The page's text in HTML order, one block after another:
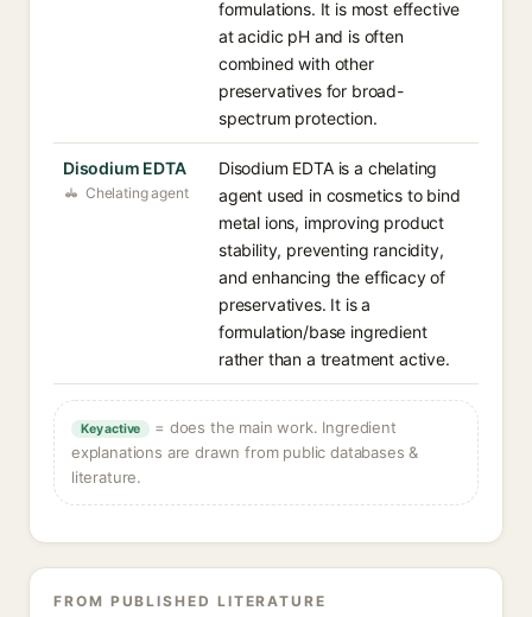
formulations. It is most effective
at acidic pH and is often
combined with other
preservatives for broad-
spectrum protection.
Disodium EDTA
Chelating agent
Disodium EDTA is a chelating
agent used in cosmetics to bind
metal ions, improving product
stability, preventing rancidity,
and enhancing the efficacy of
preservatives. It is a
formulation/base ingredient
rather than a treatment active.
Key active
= does the main work. Ingredient
explanations are drawn from public databases &
literature.
FROM PUBLISHED LITERATURE